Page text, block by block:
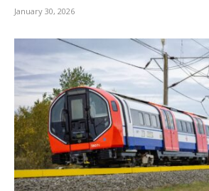
January 30, 2026